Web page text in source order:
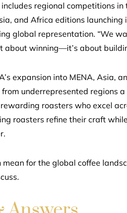
regional competitions
and Africa editions
global representation. “We
about winning—it’s about
expansion into MENA, Asia,
underrepresented regions
roasters who excel
roasters refine their craft
for the global coffee